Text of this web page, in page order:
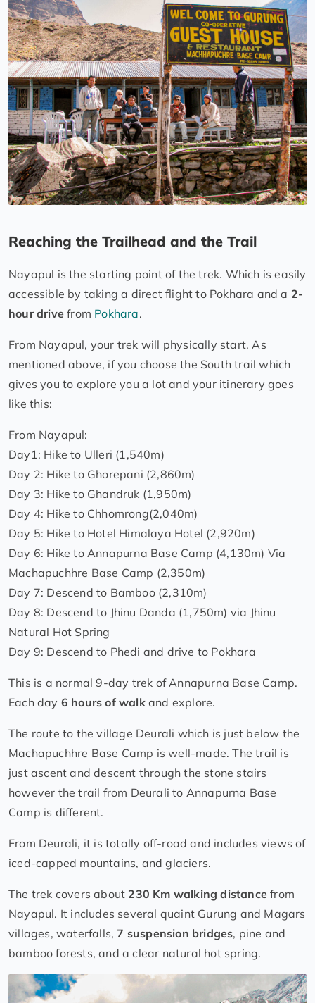
Reaching the Trailhead and the Trail
Nayapul is the starting point of the trek. Which is easily
accessible by taking a direct flight to Pokhara and a 2-
hour drivefrom Pokhara.
From Nayapul, your trek will physically start. As
mentioned above, if you choose the South trail which
gives you to explore you a lot and your itinerary goes
like this:
From Nayapul:
Day1: Hike to Ulleri (1,540m)
Day 2: Hike to Ghorepani (2,860m)
Day 3: Hike to Ghandruk (1,950m)
Day 4: Hike to Chhomrong(2,040m)
Day 5: Hike to Hotel Himalaya Hotel (2,920m)
Day 6: Hike to Annapurna Base Camp (4,130m) Via
Machapuchhre Base Camp (2,350m)
Day 7: Descend to Bamboo (2,310m)
Day 8: Descend to Jhinu Danda (1,750m) via Jhinu
Natural Hot Spring
Day 9: Descend to Phedi and drive to Pokhara
This is a normal 9-day trek of Annapurna Base Camp.
Each day 6 hours of walkand explore.
The route to the village Deurali which is just below the
Machapuchhre Base Camp is well-made. The trail is
just ascent and descent through the stone stairs
however the trail from Deurali to Annapurna Base
Camp is different.
From Deurali, it is totally off-road and includes views of
iced-capped mountains, and glaciers.
The trek covers about 230 Km walking distance from
Nayapul. It includes several quaint Gurung and Magars
villages, waterfalls,7 suspension bridges, pine and
bamboo forests, and a clear natural hot spring.